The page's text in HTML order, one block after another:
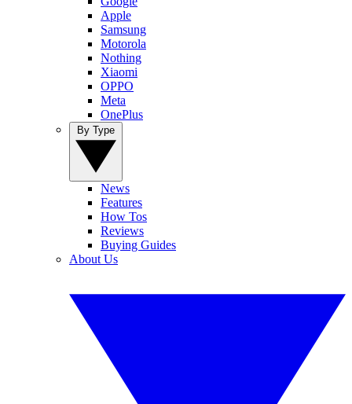
Apple
Samsung
Motorola
Nothing
Xiaomi
OPPO
Meta
OnePlus
News
Features
How Tos
Reviews
Buying Guides
About Us